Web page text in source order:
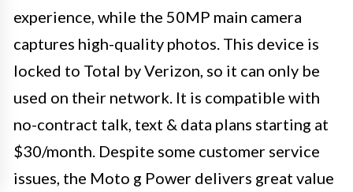
experience, while the 50MP main camera
captures high-quality photos. This device is
locked to Total by Verizon, so it can only be
used on their network. It is compatible with
no-contract talk, text & data plans starting at
$30/month. Despite some customer service
issues, the Moto g Power delivers great value